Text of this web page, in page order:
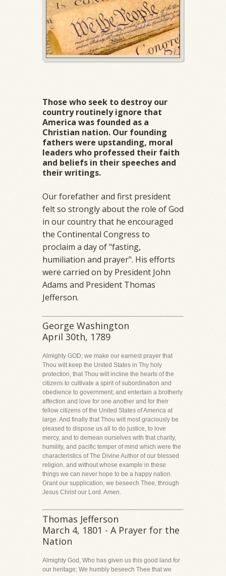
Those who seek to destroy our
country routinely ignore that
America was founded as a
Christian nation. Our founding
fathers were upstanding, moral
leaders who professed their faith
and beliefs in their speeches and
their writings.
Our forefather and first president
felt so strongly about the role of God
in our country that he encouraged
the Continental Congress to
proclaim a day of "fasting,
humiliation and prayer". His efforts
were carried on by President John
Adams and President Thomas
Jefferson.
George Washington
April 30th, 1789
Almighty GOD; we make our earnest prayer that
Thou wilt keep the United States in Thy holy
protection, that Thou wilt incline the hearts of the
citizens to cultivate a spirit of subordination and
obedience to government; and entertain a brotherly
affection and love for one another and for their
fellow citizens of the United States of America at
large. And finally that Thou wilt most graciously be
pleased to dispose us all to do justice, to love
mercy, and to demean ourselves with that charity,
humility, and pacific temper of mind which were the
characteristics of The Divine Author of our blessed
religion, and without whose example in these
things we can never hope to be a happy nation.
Grant our supplication, we beseech Thee, through
Jesus Christ our Lord. Amen.
Thomas Jefferson
March 4, 1801 - A Prayer for the
Nation
Almighty God, Who has given us this good land for
our heritage; We humbly beseech Thee that we